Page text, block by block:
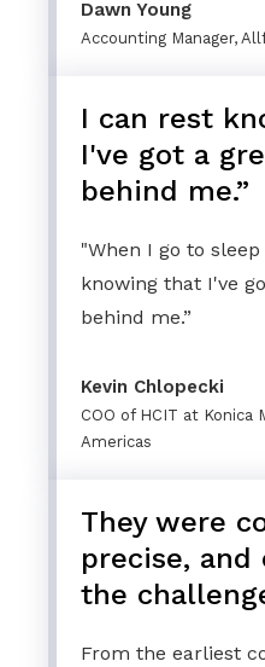
Dawn Young
Accounting Manager,
I can rest
I've got a
behind me.”
"When I go to
knowing that I've
behind me.”
Kevin Chlopecki
COO of HCIT at Konica
Americas
They were
precise,
the
From the earliest